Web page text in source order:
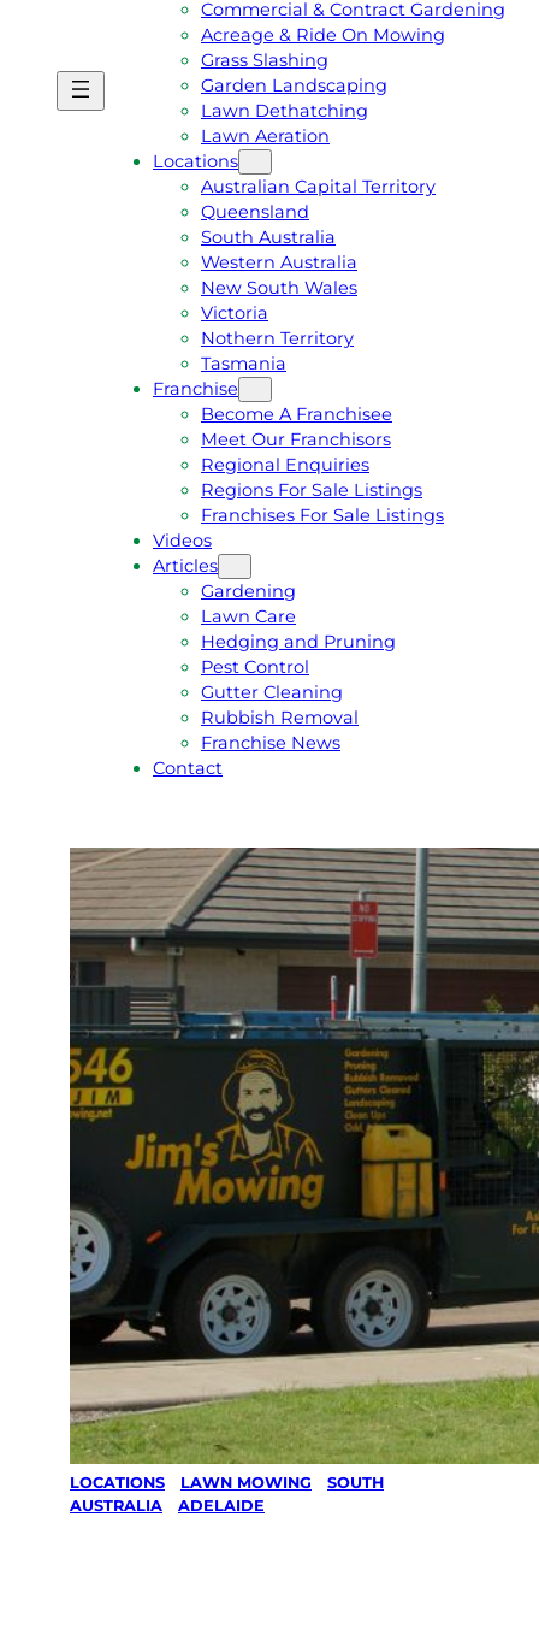
E
A
Commercial & Contract Gardening
Acreage & Ride On Mowing
Grass Slashing
Garden Landscaping
Lawn Dethatching
Lawn Aeration
Locations
Australian Capital Territory
Queensland
South Australia
Western Australia
New South Wales
Victoria
Nothern Territory
Tasmania
Franchise
Become A Franchisee
Meet Our Franchisors
Regional Enquiries
Regions For Sale Listings
Franchises For Sale Listings
Videos
Articles
Gardening
Lawn Care
Hedging and Pruning
Pest Control
Gutter Cleaning
Rubbish Removal
Franchise News
Contact
LOCATIONS LAWN MOWING
SOUTH
AUSTRALIA
ADELAIDE